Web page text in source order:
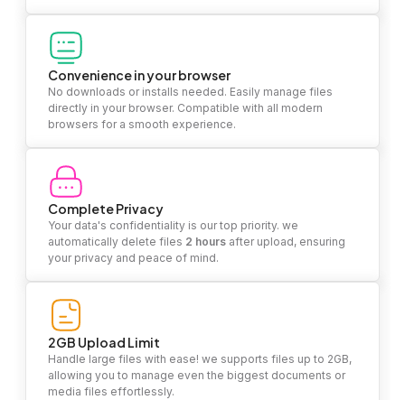
Convenience in your browser
No downloads or installs needed. Easily manage files
directly in your browser. Compatible with all modern
browsers for a smooth experience.
Complete Privacy
Your data's confidentiality is our top priority. we
automatically delete files 2 hours after upload, ensuring
your privacy and peace of mind.
2GB Upload Limit
Handle large files with ease! we supports files up to 2GB,
allowing you to manage even the biggest documents or
media files effortlessly.